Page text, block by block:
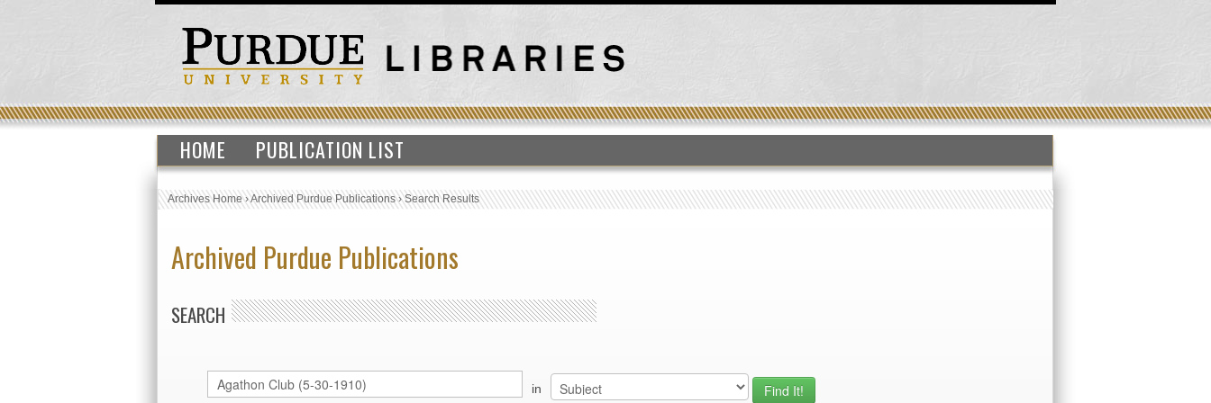
HOME PUBLICATION LIST
Archives Home›Archived Purdue Publications›Search Results
Archived Purdue Publications
SEARCH
in